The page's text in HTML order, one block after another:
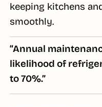
keeping kitchens
smoothly.
“Annual
likelihood of
to 70%.”